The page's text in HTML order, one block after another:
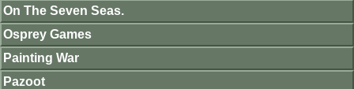
On The Seven Seas.
Osprey Games
Painting War
Pazoot